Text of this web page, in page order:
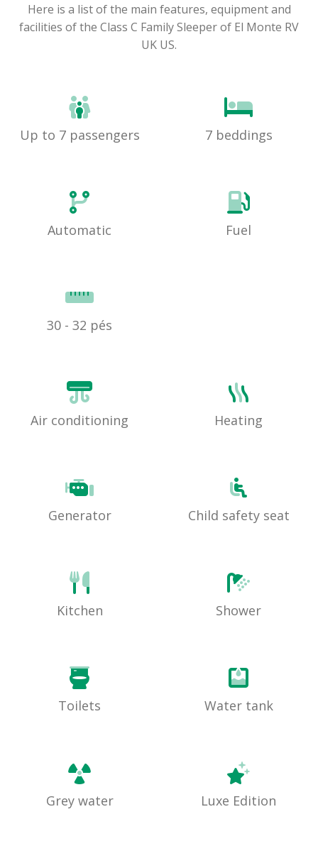
Here is a list of the main features, equipment and
facilities of the Class C Family Sleeper of El Monte RV
UK US.
Up to 7 passengers 7 beddings
Automatic Fuel
30 - 32 pés
Air conditioning Heating
Generator Child safety seat
Kitchen Shower
Toilets Water tank
Grey water Luxe Edition